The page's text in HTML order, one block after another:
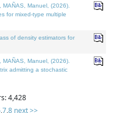
MAÑAS, Manuel, (2026).
for mixed-type multiple
of density estimators for
MAÑAS, Manuel, (2026).
admitting a stochastic
4,428
,7,8 next >>